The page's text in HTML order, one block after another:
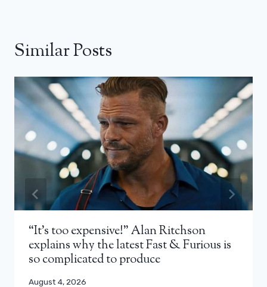
Similar Posts
“It’s too expensive!” Alan Ritchson
explains why the latest Fast & Furious is
so complicated to produce
August 4, 2026